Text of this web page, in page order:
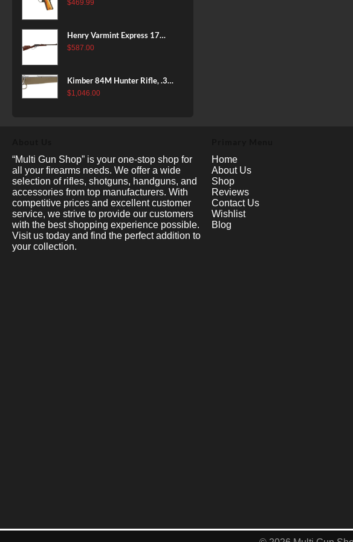
38 Super, 8rd
$469.99
Henry Varmint Express 17
HMR, 19.25" Barrel, Large
$587.00
Kimber 84M Hunter Rifle, .308
Win, 22" Stainless Barrel, FDE
$1,046.00
“Multi Gun Shop” is your one-stop shop for
all your firearms needs. We offer a wide
selection of rifles, shotguns, handguns, and
accessories from top manufacturers. With
competitive prices and excellent customer
service, we strive to provide our customers
with the best shopping experience possible.
Visit us today and find the perfect addition to
your collection.
Home
About Us
Shop
Reviews
Contact Us
Wishlist
Blog